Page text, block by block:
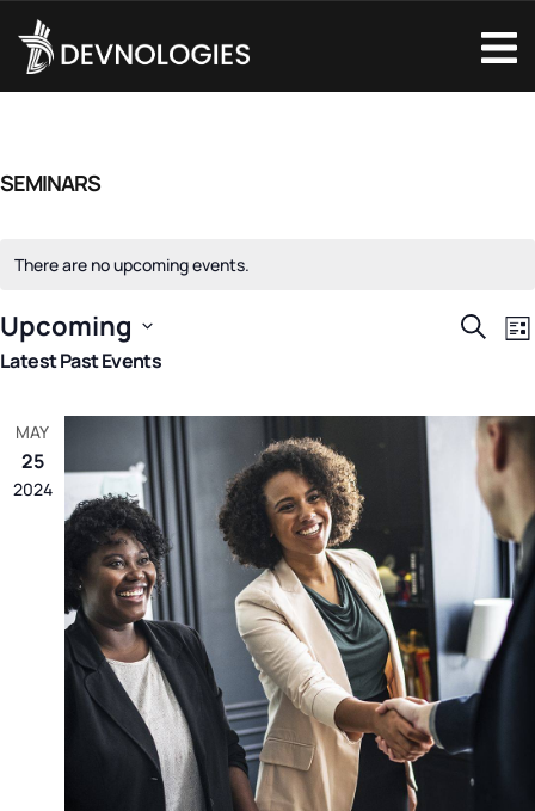
SEMINARS
There are no upcoming events.
EVENTS
VIEWS
SearchList
Upcoming
Select
Latest Past Events
MAY
25
2024